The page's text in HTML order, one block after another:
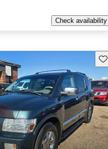
Check availability